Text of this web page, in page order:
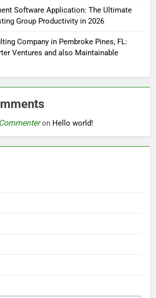
Software Application: The Ultimate
Group Productivity in 2026
Company in Pembroke Pines, FL:
Ventures and also Maintainable
on Hello world!